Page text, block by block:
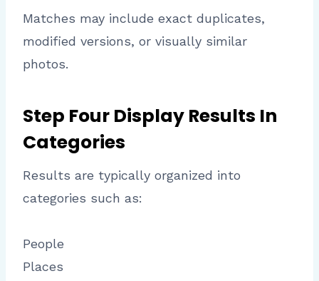
Matches may include exact duplicates,
modified versions, or visually similar
photos.
Step Four Display Results In
Categories
Results are typically organized into
categories such as:
People
Places